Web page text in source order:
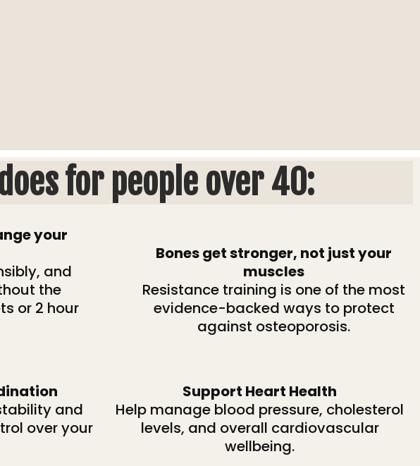
for people over 40:
your
and
the
or 2 hour
Bones get stronger, not just your
muscles
Resistance training is one of the most
evidence-backed ways to protect
against osteoporosis.
and
over your
Support Heart Health
Help manage blood pressure, cholesterol
levels, and overall cardiovascular
wellbeing.